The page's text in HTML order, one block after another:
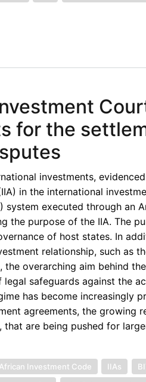
for the
investments,
in the international
executed through an
the purpose of the IIA. The
of host states. In
relationship, such as
overarching aim behind
safeguards against the
has become increasingly
agreements, the growing
are being pushed for
Investment Code IIAs